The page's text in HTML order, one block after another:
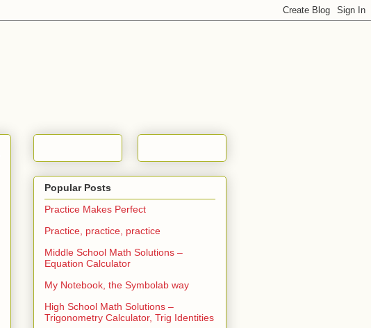
Popular Posts
Practice Makes Perfect
Practice, practice, practice
Middle School Math Solutions –
Equation Calculator
My Notebook, the Symbolab way
High School Math Solutions –
Trigonometry Calculator, Trig Identities